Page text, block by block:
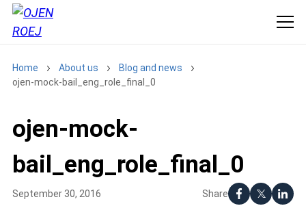
Home About us
Blog and news
ojen-mock-bail_eng_role_final_0
ojen-mock-
bail_eng_role_final_0
Share
September 30, 2016